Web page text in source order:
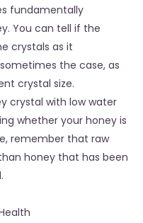
fundamentally
You can tell if the
crystals as it
the case, as
crystal size.
crystal with low water
whether your honey is
remember that raw
honey that has been